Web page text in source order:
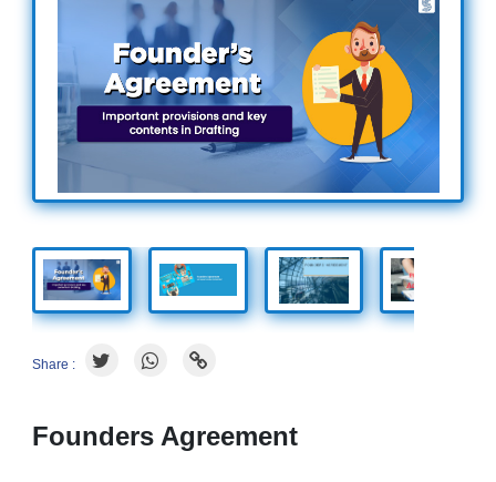
Share :
Founders Agreement